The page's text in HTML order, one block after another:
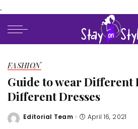
.
FASHION
Guide to wear Different
Different Dresses
Posted
Editorial Team April 16, 2021